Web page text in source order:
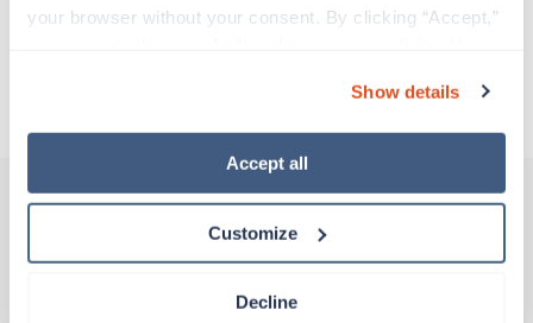
your browser without your consent. By clicking “Accept,”
“Decline.” For more details about our use of cookies and
how to exercise your choices, please read our Privacy
Show details
Accept all
Customize
Decline
Traveling to North Richland Hills, Texas
Other jobs that might interest you